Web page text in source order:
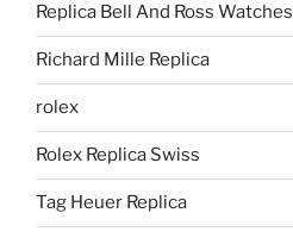
Replica Bell And Ross Watches
Richard Mille Replica
rolex
Rolex Replica Swiss
Tag Heuer Replica